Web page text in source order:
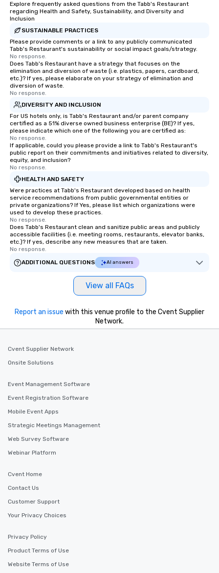
Explore frequently asked questions from the Tabb's Restaurant
regarding Health and Safety, Sustainability, and Diversity and
Inclusion
SUSTAINABLE PRACTICES
Please provide comments or a link to any publicly communicated
Tabb's Restaurant's sustainability or social impact goals/strategy.
No response.
Does Tabb's Restaurant have a strategy that focuses on the
elimination and diversion of waste (i.e. plastics, papers, cardboard,
etc.)? If yes, please elaborate on your strategy of elimination and
diversion of waste.
No response.
DIVERSITY AND INCLUSION
For US hotels only, is Tabb's Restaurant and/or parent company
certified as a 51% diverse owned business enterprise (BE)? If yes,
please indicate which one of the following you are certified as:
No response.
If applicable, could you please provide a link to Tabb's Restaurant's
public report on their commitments and initiatives related to diversity,
equity, and inclusion?
No response.
HEALTH AND SAFETY
Were practices at Tabb's Restaurant developed based on health
service recommendations from public governmental entities or
private organizations? If Yes, please list which organizations were
used to develop these practices.
No response.
Does Tabb's Restaurant clean and sanitize public areas and publicly
accessible facilities (i.e. meeting rooms, restaurants, elevator banks,
etc.)? If yes, describe any new measures that are taken.
No response.
ADDITIONAL QUESTIONS
AI answers
View all FAQs
Report an issue with this venue profile to the Cvent Supplier
Network.
Cvent Supplier Network
Onsite Solutions
Event Management Software
Event Registration Software
Mobile Event Apps
Strategic Meetings Management
Web Survey Software
Webinar Platform
Cvent Home
Contact Us
Customer Support
Your Privacy Choices
Privacy Policy
Product Terms of Use
Website Terms of Use